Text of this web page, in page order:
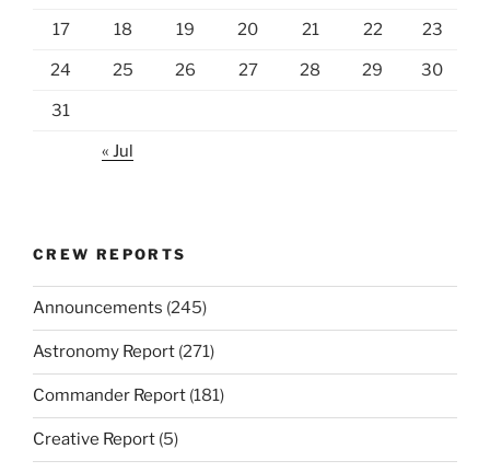
17 18 19 20 21 22 23
24 25 26 27 28 29 30
31
« Jul
CREW REPORTS
Announcements (245)
Astronomy Report (271)
Commander Report (181)
Creative Report (5)